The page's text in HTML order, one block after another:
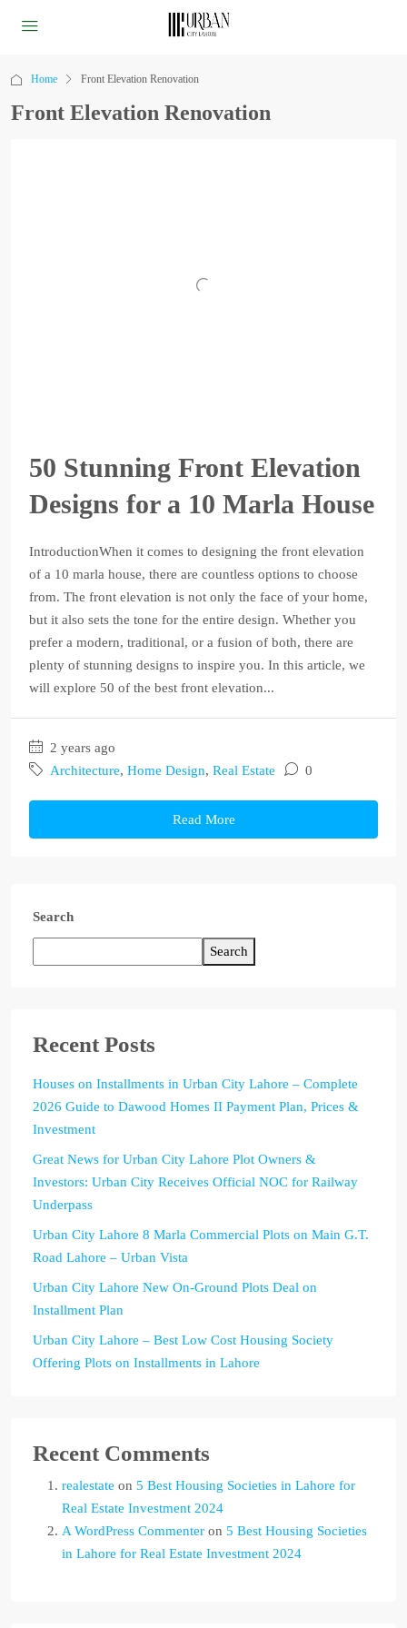
Home Front Elevation Renovation
Front Elevation Renovation
50 Stunning Front Elevation
Designs for a 10 Marla House
IntroductionWhen it comes to designing the front elevation
of a 10 marla house, there are countless options to choose
from. The front elevation is not only the face of your home,
but it also sets the tone for the entire design. Whether you
prefer a modern, traditional, or a fusion of both, there are
plenty of stunning designs to inspire you. In this article, we
will explore 50 of the best front elevation...
2 years ago
Architecture, Home Design, Real Estate 0
Read More
Search
Search
Recent Posts
Houses on Installments in Urban City Lahore – Complete
2026 Guide to Dawood Homes II Payment Plan, Prices &
Investment
Great News for Urban City Lahore Plot Owners &
Investors: Urban City Receives Official NOC for Railway
Underpass
Urban City Lahore 8 Marla Commercial Plots on Main G.T.
Road Lahore – Urban Vista
Urban City Lahore New On-Ground Plots Deal on
Installment Plan
Urban City Lahore – Best Low Cost Housing Society
Offering Plots on Installments in Lahore
Recent Comments
realestate on 5 Best Housing Societies in Lahore for
Real Estate Investment 2024
A WordPress Commenter on 5 Best Housing Societies
in Lahore for Real Estate Investment 2024